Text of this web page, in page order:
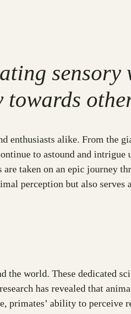
enthusiasts alike. From the
to astound and intrigue
taken on an epic journey
perception but also
the world. These dedicated
has revealed that
primates’ ability to